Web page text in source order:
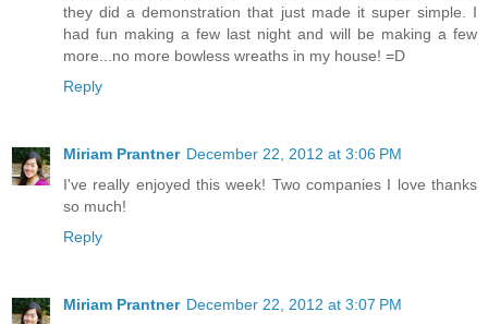
they did a demonstration that just made it super simple. I
had fun making a few last night and will be making a few
more...no more bowless wreaths in my house! =D
Reply
Miriam Prantner December 22, 2012 at 3:06 PM
I've really enjoyed this week! Two companies I love thanks
so much!
Reply
Miriam Prantner December 22, 2012 at 3:07 PM